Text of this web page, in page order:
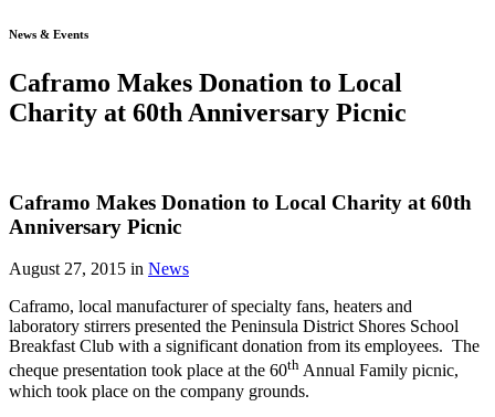
News & Events
Caframo Makes Donation to Local
Charity at 60th Anniversary Picnic
Caframo Makes Donation to Local Charity at 60th
Anniversary Picnic
August 27, 2015 in News
Caframo, local manufacturer of specialty fans, heaters and
laboratory stirrers presented the Peninsula District Shores School
Breakfast Club with a significant donation from its employees. The
cheque presentation took place at the 60th Annual Family picnic,
which took place on the company grounds.